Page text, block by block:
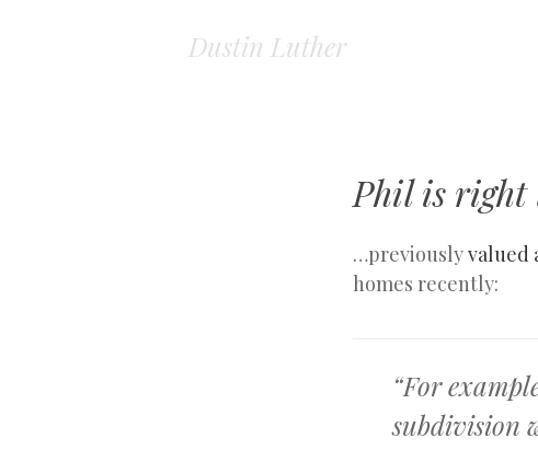
Dustin Luther
Phil is right
…previouslyvalued
homes recently:
“For
subdivision